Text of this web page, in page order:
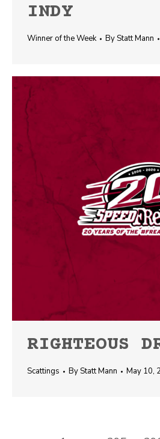
INDY
Winner of the Week ByStatt Mann
RIGHTEOUS
Scattings ByStatt Mann May 10,